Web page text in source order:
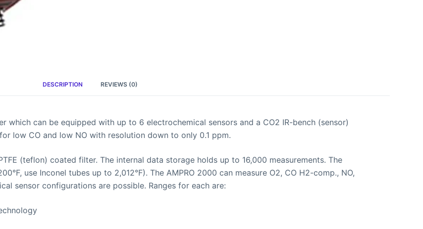
DESCRIPTION REVIEWS (0)
which can be equipped with up to 6 electrochemical sensors and a CO2 IR-bench (sensor)
low CO and low NO with resolution down to only 0.1 ppm.
(teflon) coated filter. The internal data storage holds up to 16,000 measurements. The
use Inconel tubes up to 2,012°F). The AMPRO 2000 can measure O2, CO H2-comp., NO,
sensor configurations are possible. Ranges for each are: